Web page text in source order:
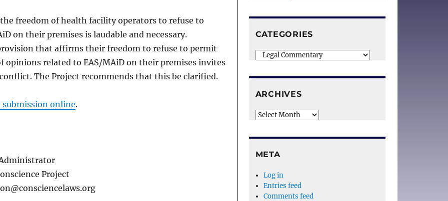
freedom of health facility operators to refuse to
on their premises is laudable and necessary.
that affirms their freedom to refuse to permit
opinions related to EAS/MAiD on their premises invites
The Project recommends that this be clarified.
submission online.
Project
CATEGORIES
Categories
ARCHIVES
Archives
META
Log in
Entries feed
Comments feed